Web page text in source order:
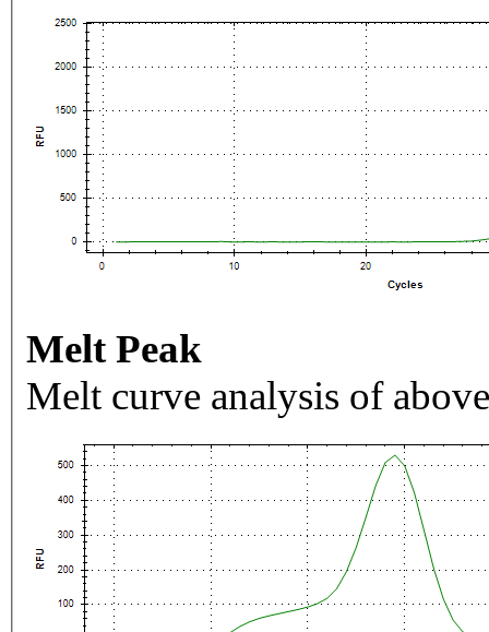
Melt Peak
Melt curve analysis of